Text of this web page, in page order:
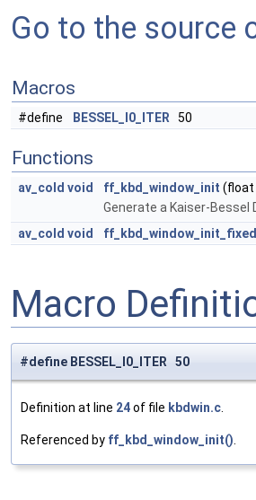
Go to the source
Macros
#define BESSEL_I0_ITER 50
Functions
av_cold void ff_kbd_window_init
Generate a Kaiser-Bessel
av_cold void ff_kbd_window_init_fixed
Macro
#define BESSEL_I0_ITER 50
Definition at line 24of file kbdwin.c
Referenced by ff_kbd_window_init()